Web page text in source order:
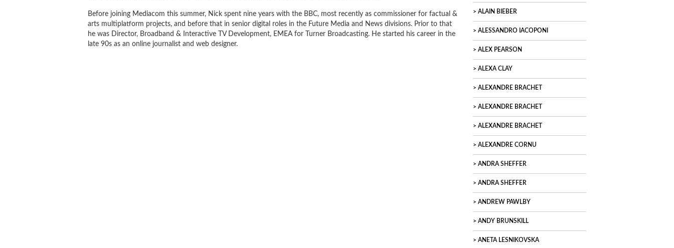
Before joining Mediacom this summer, Nick spent nine years with the BBC, most recently as commissioner for factual &
arts multiplatform projects, and before that in senior digital roles in the Future Media and News divisions. Prior to that
he was Director, Broadband & Interactive TV Development, EMEA for Turner Broadcasting. He started his career in the
late 90s as an online journalist and web designer.
ALAIN BIEBER
ALESSANDRO IACOPONI
ALEX PEARSON
ALEXA CLAY
ALEXANDRE BRACHET
ALEXANDRE BRACHET
ALEXANDRE BRACHET
ALEXANDRE CORNU
ANDRA SHEFFER
ANDRA SHEFFER
ANDREW PAWLBY
ANDY BRUNSKILL
ANETA LESNIKOVSKA